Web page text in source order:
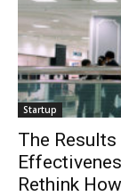
Startup
The Results
Rethink